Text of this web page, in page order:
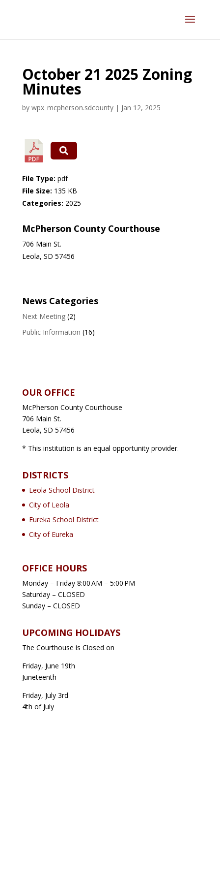
October 21 2025 Zoning
Minutes
by wpx_mcpherson.sdcounty| Jan 12, 2025
File Type: pdf
File Size: 135 KB
Categories: 2025
McPherson County Courthouse
706 Main St.
Leola, SD 57456
News Categories
Next Meeting(2)
Public Information (16)
OUR OFFICE
McPherson County Courthouse
706 Main St.
Leola, SD 57456
* This institution is an equal opportunity provider.
DISTRICTS
Leola School District
City of Leola
Eureka School District
City of Eureka
OFFICE HOURS
Monday – Friday 8:00 AM – 5:00 PM
Saturday – CLOSED
Sunday – CLOSED
UPCOMING HOLIDAYS
The Courthouse is Closed on
Friday, June 19th
Juneteenth
Friday, July 3rd
4th of July